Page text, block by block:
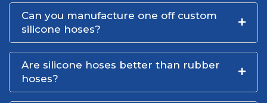
Can you manufacture one off custom
silicone hoses?
Are silicone hoses better than rubber
hoses?